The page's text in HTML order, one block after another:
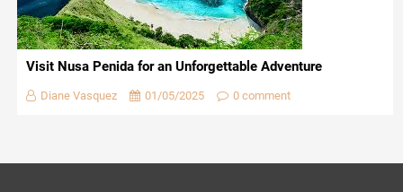
Visit Nusa Penida for an Unforgettable Adventure
Diane Vasquez 01/05/2025 0 comment